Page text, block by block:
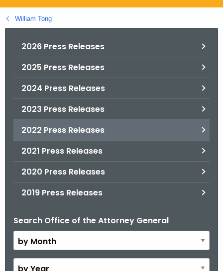
g
o
William Tong
2026 Press Releases
2025 Press Releases
2024 Press Releases
2023 Press Releases
2022 Press Releases
2021 Press Releases
2020 Press Releases
2019 Press Releases
Search Office of the Attorney General
B
y
M
o